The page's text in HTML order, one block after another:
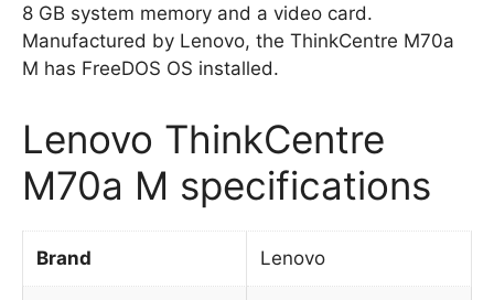
8 GB system memory and a video card.
Manufactured by Lenovo, the ThinkCentre M70a
M has FreeDOS OS installed.
Lenovo ThinkCentre
M70a M specifications
Brand Lenovo